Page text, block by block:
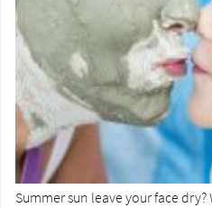
Summer sun leave your face